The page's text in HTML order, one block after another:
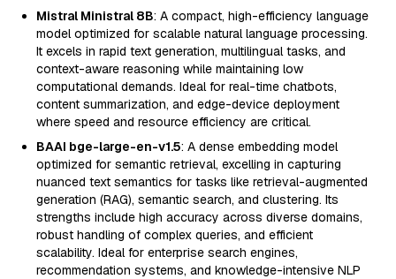
Mistral Ministral 8B: A compact, high-efficiency language
model optimized for scalable natural language processing.
It excels in rapid text generation, multilingual tasks, and
context-aware reasoning while maintaining low
computational demands. Ideal for real-time chatbots,
content summarization, and edge-device deployment
where speed and resource efficiency are critical.
BAAI bge-large-en-v1.5: A dense embedding model
optimized for semantic retrieval, excelling in capturing
nuanced text semantics for tasks like retrieval-augmented
generation (RAG), semantic search, and clustering. Its
strengths include high accuracy across diverse domains,
robust handling of complex queries, and efficient
scalability. Ideal for enterprise search engines,
recommendation systems, and knowledge-intensive NLP